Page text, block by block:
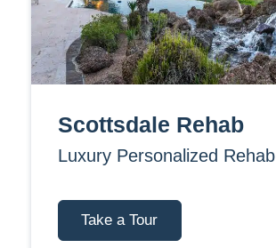
Scottsdale Rehab
Luxury Personalized Rehab
Take a Tour